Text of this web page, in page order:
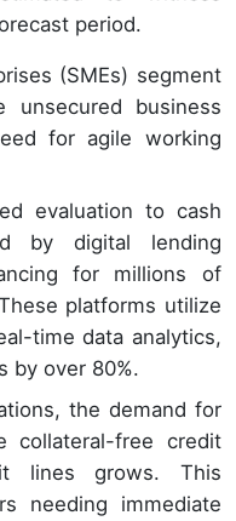
period.
(SMEs) segment
business
for agile working
evaluation to cash
by digital lending
for millions of
platforms utilize
time data analytics,
by over 80%.
the demand for
collateral-free credit
lines grows. This
needing immediate